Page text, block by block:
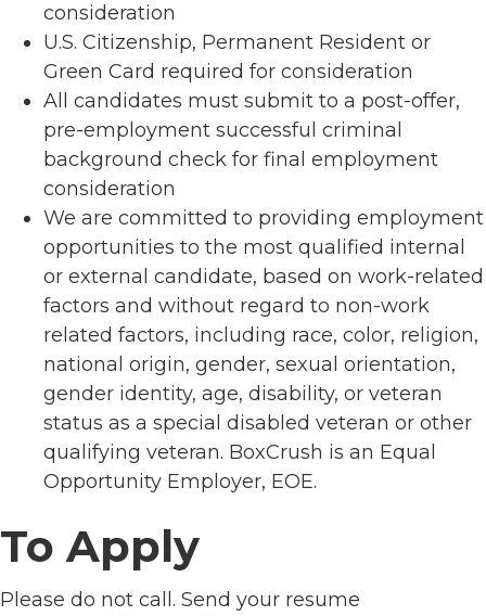
consideration
U.S. Citizenship, Permanent Resident or
Green Card required for consideration
All candidates must submit to a post-offer,
pre-employment successful criminal
background check for final employment
consideration
We are committed to providing employment
opportunities to the most qualified internal
or external candidate, based on work-related
factors and without regard to non-work
related factors, including race, color, religion,
national origin, gender, sexual orientation,
gender identity, age, disability, or veteran
status as a special disabled veteran or other
qualifying veteran. BoxCrush is an Equal
Opportunity Employer, EOE.
To Apply
Please do not call. Send your resume